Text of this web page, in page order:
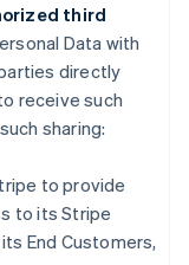
third
Data with
directly
receive such
sharing:
to provide
to its Stripe
End Customers,